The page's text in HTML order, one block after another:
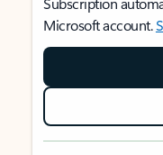
Microsoft account.